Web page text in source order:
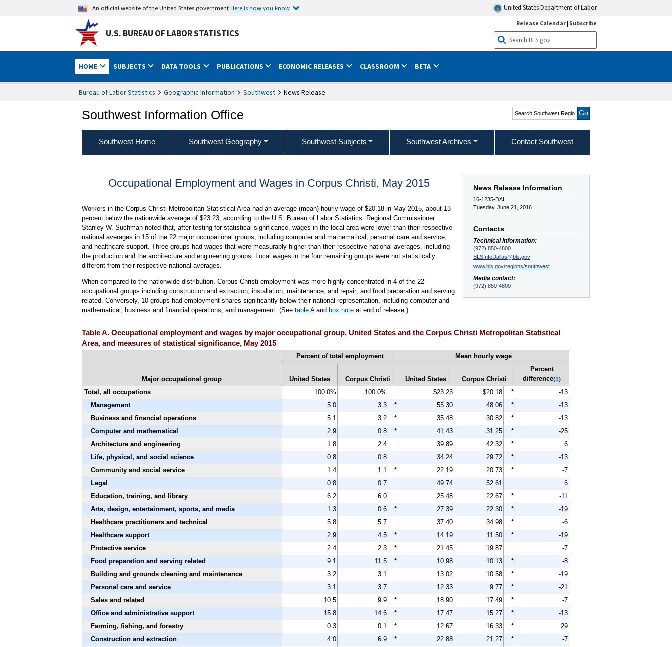
An official website of the United States governmentHere is how you know United States Department of Labor
U.S. BUREAU OF LABOR STATISTICS
Release Calendar| Subscribe
HOME SUBJECTS DATA TOOLS PUBLICATIONS ECONOMIC RELEASES CLASSROOM BETA
Bureau of Labor Statistics Geographic Information Southwest News Release
Southwest Information Office Search Southwest Region
Southwest Home Southwest Geography Southwest Subjects Southwest Archives Contact Southwest
News Release Information
16-1235-DAL
Tuesday, June 21, 2016
Contacts
Technical information:
(972) 850-4800
BLSInfoDallas@bls.gov
www.bls.gov/regions/southwest
Media contact:
(972) 850-4800
Occupational Employment and Wages in Corpus Christi, May 2015
Workers in the Corpus Christi Metropolitan Statistical Area had an average (mean) hourly wage of $20.18 in May 2015, about 13
percent below the nationwide average of $23.23, according to the U.S. Bureau of Labor Statistics. Regional Commissioner
Stanley W. Suchman noted that, after testing for statistical significance, wages in the local area were lower than their respective
national averages in 15 of the 22 major occupational groups, including computer and mathematical; personal care and service;
and healthcare support. Three groups had wages that were measurably higher than their respective national averages, including
the production and the architecture and engineering groups. Local wages in the four remaining groups were not statistically
different from their respective national averages.
When compared to the nationwide distribution, Corpus Christi employment was more highly concentrated in 4 of the 22
occupational groups including construction and extraction; installation, maintenance, and repair; and food preparation and serving
related. Conversely, 10 groups had employment shares significantly below their national representation, including computer and
mathematical; business and financial operations; and management. (See table Aand box noteat end of release.)
Table A. Occupational employment and wages by major occupational group, United States and the Corpus Christi Metropolitan Statistical
Area, and measures of statistical significance, May 2015
Major occupational group
Percent of total employment Mean hourly wage
United States Corpus Christi United States Corpus Christi
Percent
difference(1)
Total, all occupations 100.0% 100.0% $23.23 $20.18 *
-13
Management
5.0 3.3 * 55.30 48.06 *
-13
Business and financial operations
5.1 3.2 * 35.48 30.82 *
-13
Computer and mathematical
2.9 0.8 * 41.43 31.25 *
-25
Architecture and engineering
1.8 2.4 39.89 42.32 *
6
Life, physical, and social science
0.8 0.8 34.24 29.72 *
-13
Community and social service
1.4 1.1 * 22.19 20.73 *
-7
Legal
0.8 0.7 49.74 52.61
6
Education, training, and library
6.2 6.0 25.48 22.67 *
-11
Arts, design, entertainment, sports, and media
1.3 0.6 * 27.39 22.30 *
-19
Healthcare practitioners and technical
5.8 5.7 37.40 34.98 *
-6
Healthcare support
2.9 4.5 * 14.19 11.50 *
-19
Protective service
2.4 2.3 * 21.45 19.87
-7
Food preparation and serving related
9.1 11.5 * 10.98 10.13 *
-8
Building and grounds cleaning and maintenance
3.2 3.1 13.02 10.58 *
-19
Personal care and service
3.1 3.7 12.33 9.77 *
-21
Sales and related
10.5 9.9 * 18.90 17.49 *
-7
Office and administrative support
15.8 14.6 * 17.47 15.27 *
-13
Farming, fishing, and forestry
0.3 0.1 * 12.67 16.33 *
29
Construction and extraction
4.0 6.9 * 22.88 21.27 *
-7